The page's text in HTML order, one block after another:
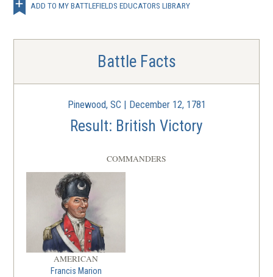
ADD TO MY BATTLEFIELDS EDUCATORS LIBRARY
Battle Facts
Pinewood, SC | December 12, 1781
Result: British Victory
COMMANDERS
AMERICAN
Francis Marion